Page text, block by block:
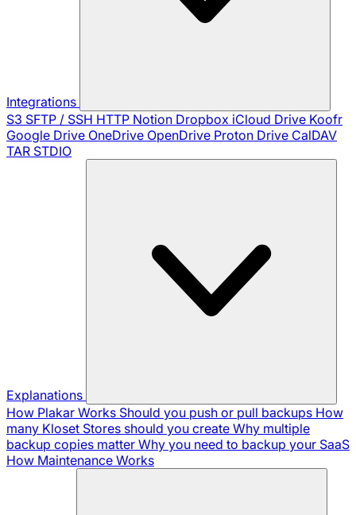
Integrations
S3 SFTP / SSH HTTP Notion Dropbox iCloud Drive Koofr
Google Drive OneDrive OpenDrive Proton Drive CalDAV
TAR STDIO
Explanations
How Plakar Works Should you push or pull backups How
many Kloset Stores should you create Why multiple
backup copies matter Why you need to backup your SaaS
How Maintenance Works